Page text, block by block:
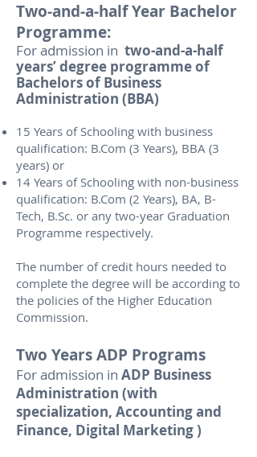
Two-and-a-half Year Bachelor
Programme:
For admission in two-and-a-half
years’ degree programme of
Bachelors of Business
Administration (BBA)
15 Years of Schooling with business
qualification: B.Com (3 Years), BBA (3
years) or
14 Years of Schooling with non-business
qualification: B.Com (2 Years), BA, B-
Tech, B.Sc. or any two-year Graduation
Programme respectively.
The number of credit hours needed to
complete the degree will be according to
the policies of the Higher Education
Commission.
Two Years ADP Programs
For admission in ADP Business
Administration (with
specialization, Accounting and
Finance, Digital Marketing )